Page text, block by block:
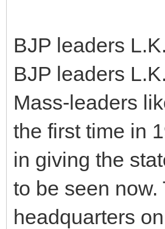
BJP leaders
BJP leaders
Mass-leaders
the first time in
in giving the
to be seen
headquarters